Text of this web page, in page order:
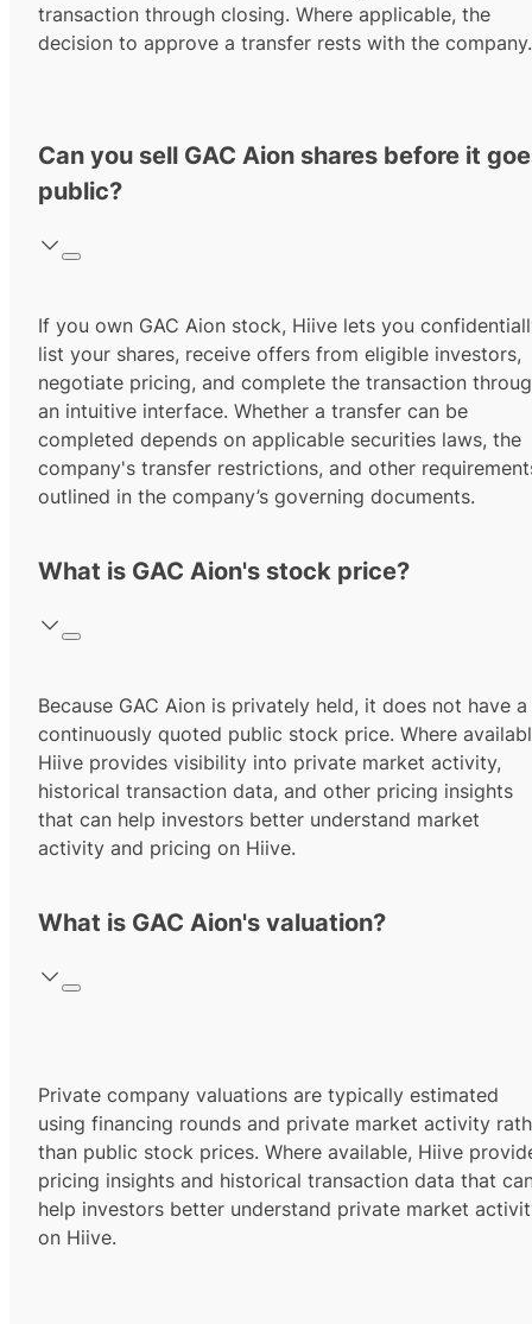
transaction through closing. Where applicable, the
decision to approve a transfer rests with the company.
Can you sell GAC Aion shares before it
public?
If you own GAC Aion stock, Hiive lets you
list your shares, receive offers from eligible investors,
negotiate pricing, and complete the transaction
an intuitive interface. Whether a transfer can be
completed depends on applicable securities laws, the
company's transfer restrictions, and other
outlined in the company’s governing documents.
What is GAC Aion's stock price?
Because GAC Aion is privately held, it does not have a
continuously quoted public stock price. Where
Hiive provides visibility into private market activity,
historical transaction data, and other pricing insights
that can help investors better understand market
activity and pricing on Hiive.
What is GAC Aion's valuation?
Private company valuations are typically estimated
using financing rounds and private market activity
than public stock prices. Where available, Hiive
pricing insights and historical transaction data that
help investors better understand private market
on Hiive.